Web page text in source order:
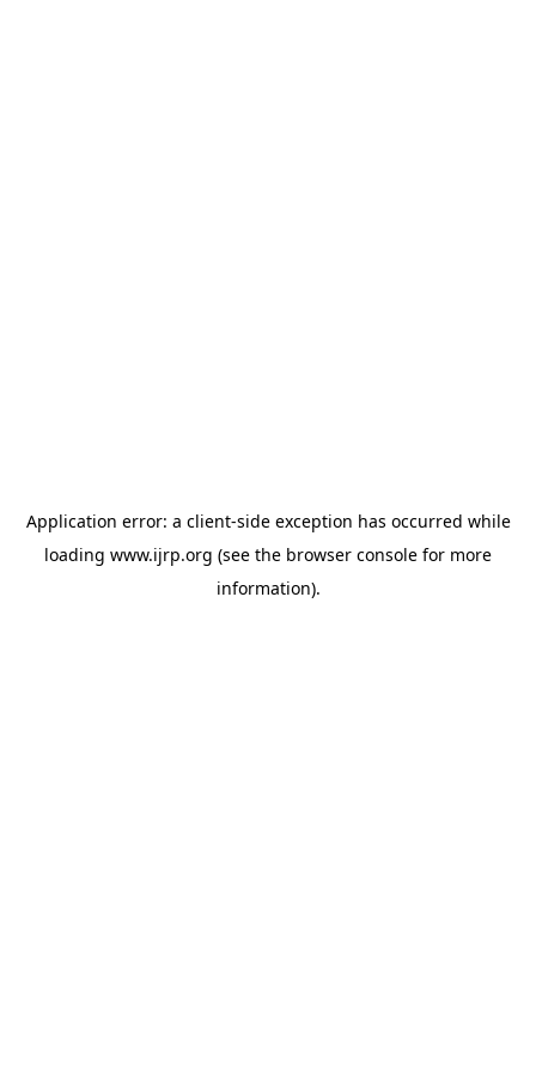
Application error: a client-side exception has occurred while
loading www.ijrp.org (see the browser console for more
information).